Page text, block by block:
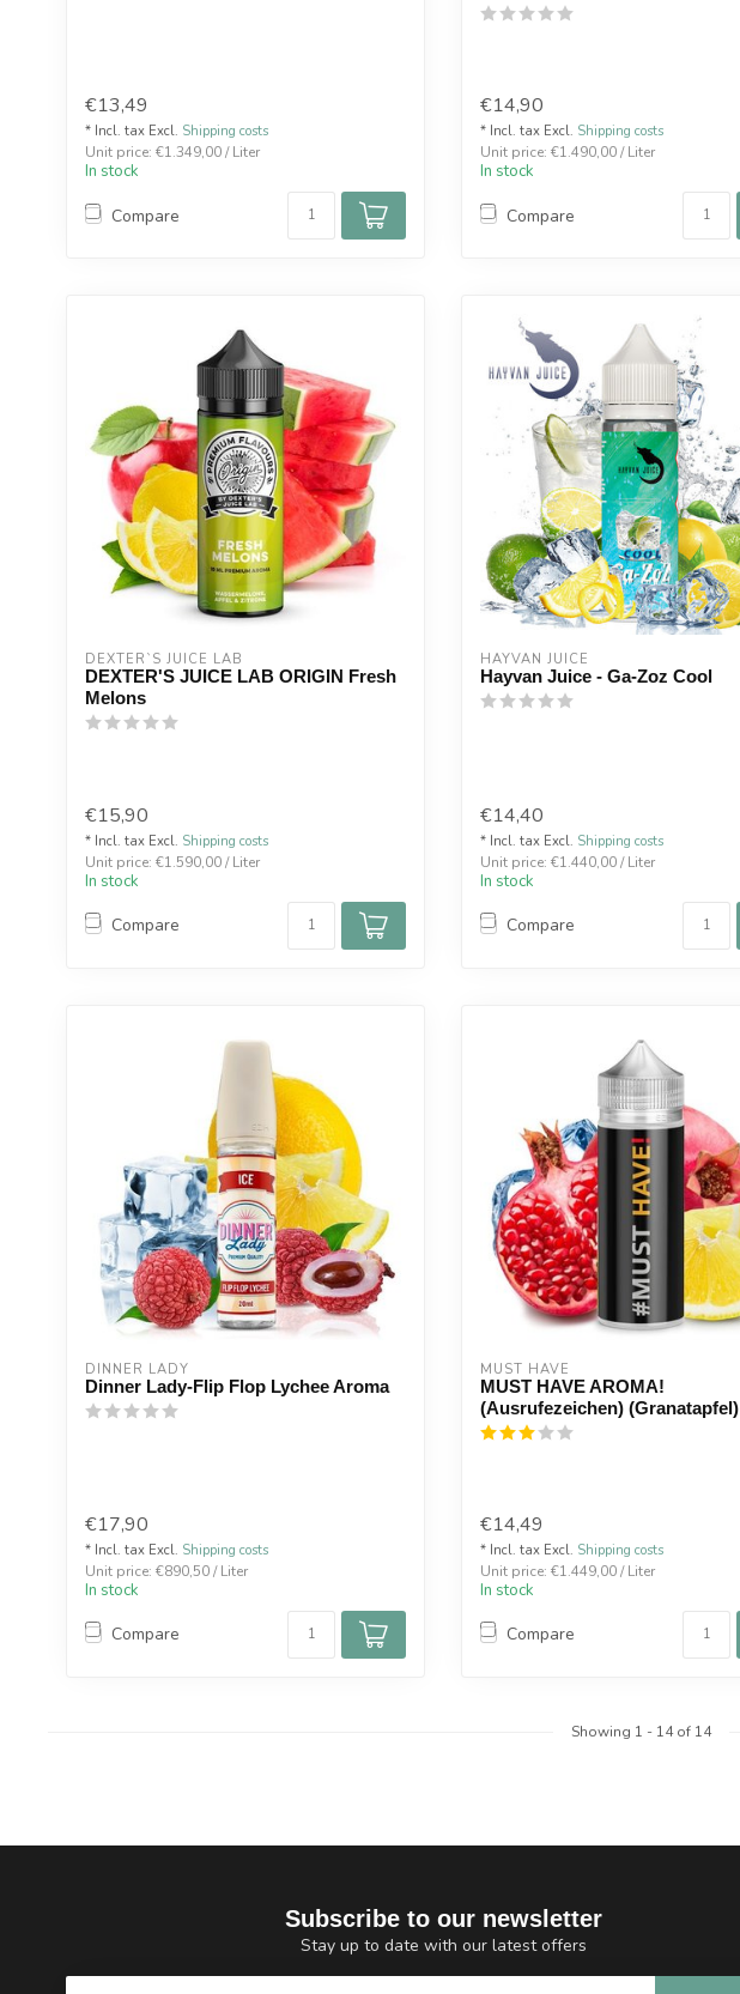
€13,49
* Incl. tax Excl. Shipping costs
Unit price: €1.349,00 / Liter
In stock
Compare
€14,90
* Incl. tax Excl. Shipping costs
Unit price: €1.490,00 / Liter
In stock
Compare
DEXTER`S JUICE LAB
DEXTER'S JUICE LAB ORIGIN Fresh
Melons
€15,90
* Incl. tax Excl. Shipping costs
Unit price: €1.590,00 / Liter
In stock
Compare
HAYVAN JUICE
Hayvan Juice - Ga-Zoz Cool
€14,40
* Incl. tax Excl. Shipping costs
Unit price: €1.440,00 / Liter
In stock
Compare
DINNER LADY
Dinner Lady-Flip Flop Lychee Aroma
€17,90
* Incl. tax Excl. Shipping costs
Unit price: €890,50 / Liter
In stock
Compare
MUST HAVE
MUST HAVE AROMA!
(Ausrufezeichen) (Granatapfel)
€14,49
* Incl. tax Excl. Shipping costs
Unit price: €1.449,00 / Liter
In stock
Compare
Showing 1 - 14of 14
Subscribe to our newsletter
Stay up to date with our latest offers